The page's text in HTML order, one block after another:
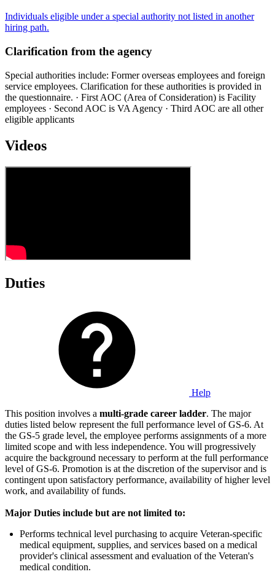
Individuals eligible under a special authority not listed in another
hiring path.
Clarification from the agency
Special authorities include: Former overseas employees and foreign
service employees. Clarification for these authorities is provided in
the questionnaire. · First AOC (Area of Consideration) is Facility
employees · Second AOC is VA Agency · Third AOC are all other
eligible applicants
Videos
Duties
Help
This position involves a multi-grade career ladder. The major
duties listed below represent the full performance level of GS-6. At
the GS-5 grade level, the employee performs assignments of a more
limited scope and with less independence. You will progressively
acquire the background necessary to perform at the full performance
level of GS-6. Promotion is at the discretion of the supervisor and is
contingent upon satisfactory performance, availability of higher level
work, and availability of funds.
Major Duties include but are not limited to:
Performs technical level purchasing to acquire Veteran-specific
medical equipment, supplies, and services based on a medical
provider's clinical assessment and evaluation of the Veteran's
medical condition.